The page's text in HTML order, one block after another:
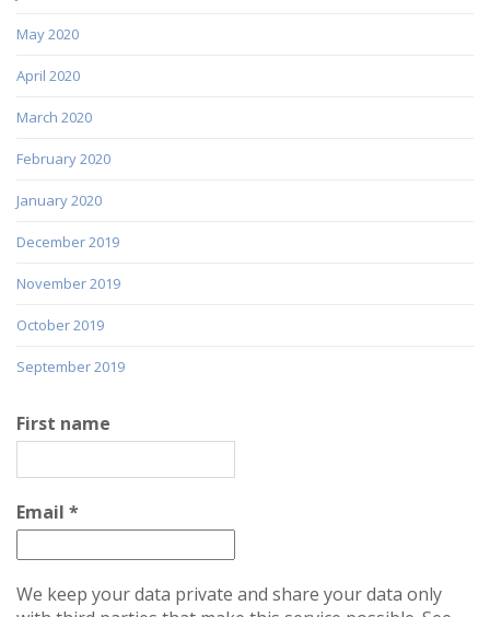
May 2020
April 2020
March 2020
February 2020
January 2020
December 2019
November 2019
October 2019
September 2019
First name
Email *
We keep your data private and share your data only